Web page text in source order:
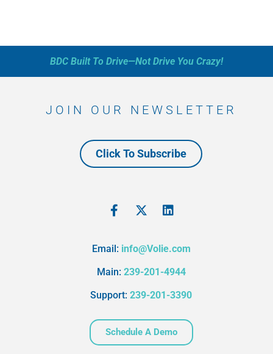
BDC Built To Drive—Not Drive You Crazy!
JOIN OUR NEWSLETTER
Click To Subscribe
Email: info@Volie.com
Main: 239-201-4944
Support: 239-201-3390
Schedule A Demo